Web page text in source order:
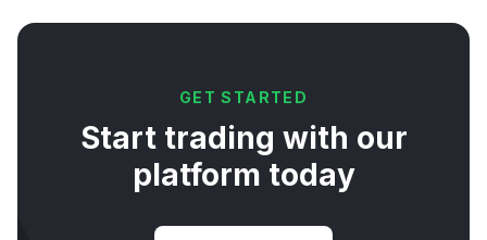
GET STARTED
Start trading with our
platform today